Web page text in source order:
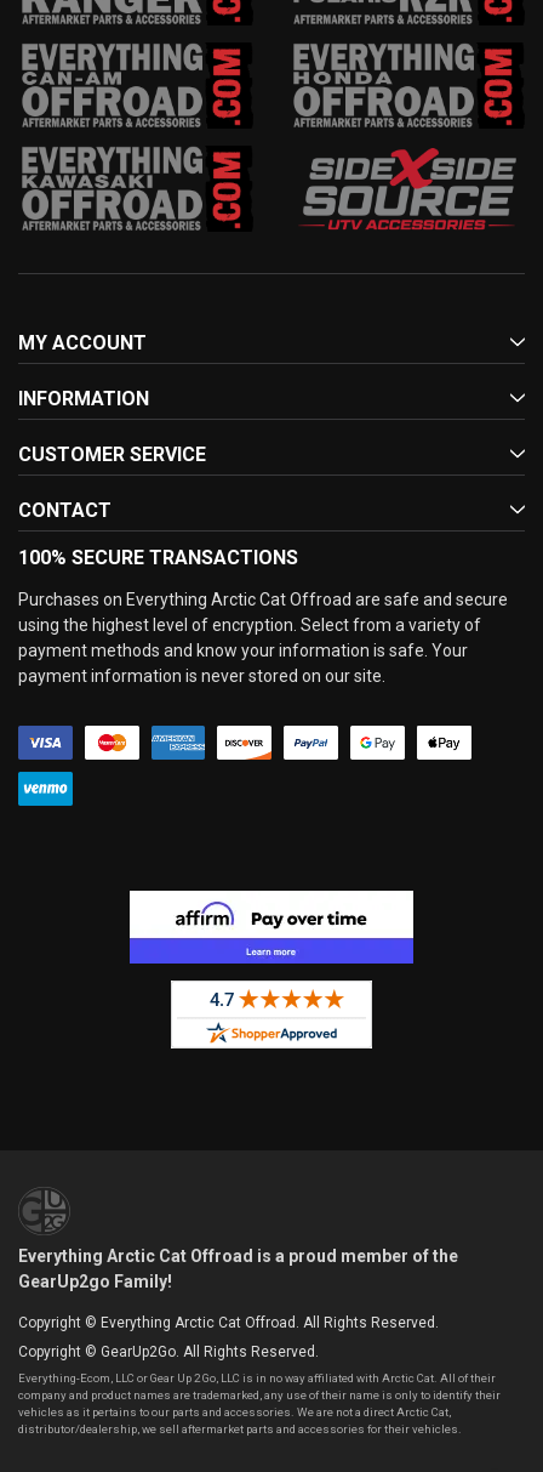
MY ACCOUNT
INFORMATION
CUSTOMER SERVICE
CONTACT
100% SECURE TRANSACTIONS
Purchases on Everything Arctic Cat Offroad are safe and secure
using the highest level of encryption. Select from a variety of
payment methods and know your information is safe. Your
payment information is never stored on our site.
Everything Arctic Cat Offroad is a proud member of the
GearUp2go Family!
Copyright © Everything Arctic Cat Offroad. All Rights Reserved.
Copyright © GearUp2Go. All Rights Reserved.
Everything-Ecom, LLC or Gear Up 2 Go, LLC is in no way affiliated with Arctic Cat. All of their
company and product names are trademarked, any use of their name is only to identify their
vehicles as it pertains to our parts and accessories. We are not a direct Arctic Cat,
distributor/dealership, we sell aftermarket parts and accessories for their vehicles.